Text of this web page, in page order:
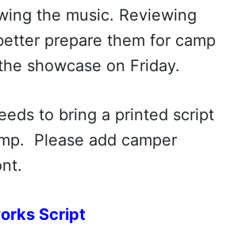
the music. Reviewing
prepare them for camp
showcase on Friday.
to bring a printed script
Please add camper
Script